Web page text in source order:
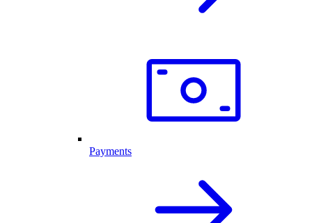
Payments